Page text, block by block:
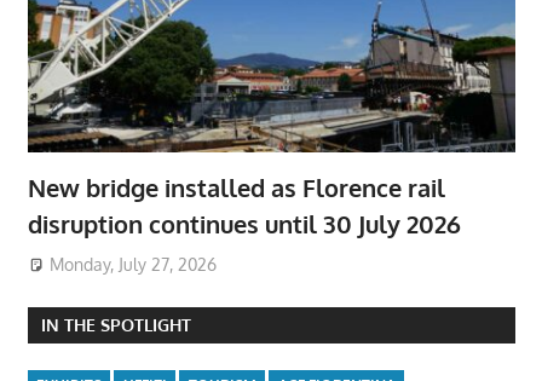
New bridge installed as Florence rail
disruption continues until 30 July 2026
Monday, July 27, 2026
IN THE SPOTLIGHT